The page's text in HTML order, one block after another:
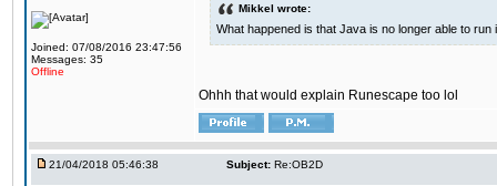
Joined: 07/08/2016 23:47:56
Messages: 35
Offline
Mikkel wrote:
What happened is that Java is no longer able to
Ohhh that would explain Runescape too lol
21/04/2018 05:46:38 Subject: Re:OB2D